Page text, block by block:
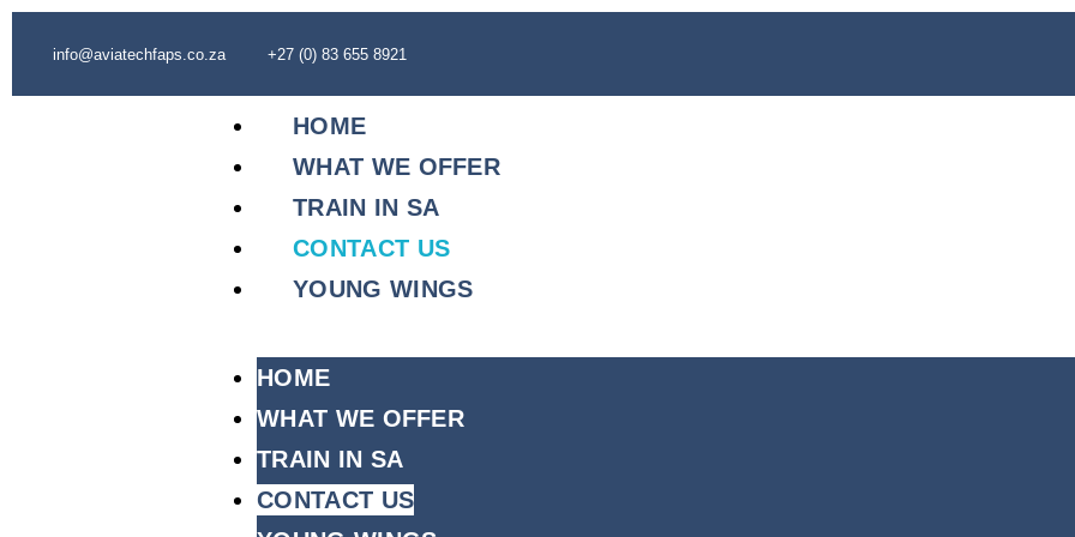
info@aviatechfaps.co.za +27 (0) 83 655 8921
HOME
WHAT WE OFFER
TRAIN IN SA
CONTACT US
YOUNG WINGS
HOME
WHAT WE OFFER
TRAIN IN SA
CONTACT US